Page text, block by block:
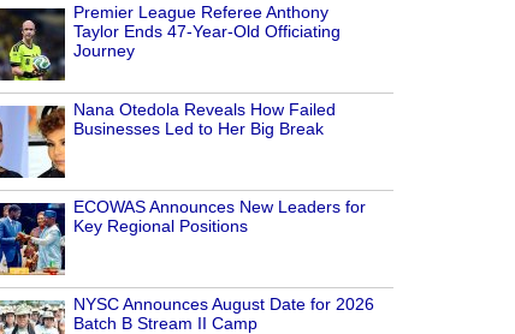
Premier League Referee Anthony
Taylor Ends 47-Year-Old Officiating
Journey
Nana Otedola Reveals How Failed
Businesses Led to Her Big Break
ECOWAS Announces New Leaders for
Key Regional Positions
NYSC Announces August Date for 2026
Batch B Stream II Camp